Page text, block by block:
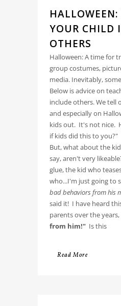
HALLOWEEN:
YOUR CHILD
OTHERS
Halloween: A time for
group costumes,
media. Inevitably,
Below is advice on
include others. We tell
and especially on
kids out. It's not nice.
if kids did this to you?"
But, what about the
say, aren't very
glue, the kid who
who...I'm just going to
bad behaviors from his
said it! I have heard
parents over the years,
from him!" Is this
Read More